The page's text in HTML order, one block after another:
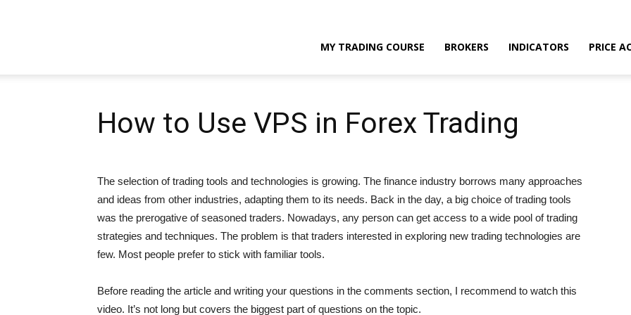
MY TRADING COURSE BROKERS INDICATORS PRICE
How to Use VPS in Forex Trading
The selection of trading tools and technologies is growing. The finance industry borrows many approaches
and ideas from other industries, adapting them to its needs. Back in the day, a big choice of trading tools
was the prerogative of seasoned traders. Nowadays, any person can get access to a wide pool of trading
strategies and techniques. The problem is that traders interested in exploring new trading technologies are
few. Most people prefer to stick with familiar tools.
Before reading the article and writing your questions in the comments section, I recommend to watch this
video. It’s not long but covers the biggest part of questions on the topic.